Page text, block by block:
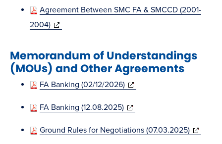
new
window)
Agreement Between SMC FA & SMCCD (2001-
2004)(opens
new
window)
Memorandum of Understandings
(MOUs) and Other Agreements
FA Banking (02/12/2026)(opens
new
window)
FA Banking (12.08.2025)(opens
new
Ground Rules for Negotiations (07.03.2025)(opens